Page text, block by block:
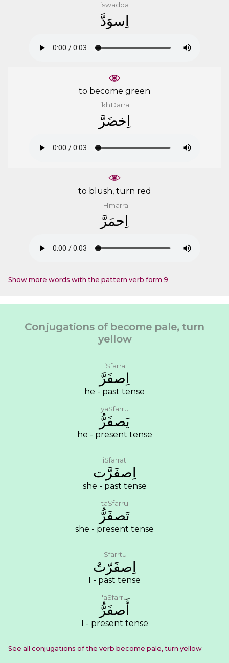
iswadda
ﺍِﺳﻮَﺩَّ
to become green
ikhDarra
ﺍِﺧﻀَﺮَّ
to blush, turn red
iHmarra
ﺍِﺣﻤَﺮَّ
Show more words with the pattern verb form 9
Conjugations of become pale, turn
yellow
iSfarra
ﺍِﺻﻔَﺮَّ
he - past tense
yaSfarru
ﻳَﺼﻔَﺮُّ
he - present tense
iSfarrat
ﺍِﺻﻔَﺮَّﺕ
she - past tense
taSfarru
ﺗَﺼﻔَﺮُّ
she - present tense
iSfarrtu
ﺍِﺻﻔَﺮّﺕُ
I - past tense
'aSfarru
ﺃَﺻﻔَﺮُّ
I - present tense
See all conjugations of the verb become pale, turn yellow